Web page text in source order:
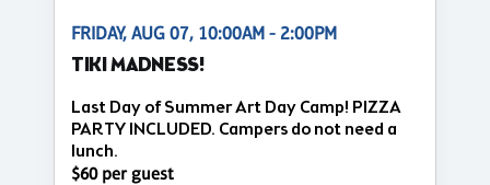
FRIDAY, AUG 07, 10:00AM - 2:00PM
TIKI MADNESS!
Last Day of Summer Art Day Camp! PIZZA
PARTY INCLUDED. Campers do not need a
lunch.
$60 per guest